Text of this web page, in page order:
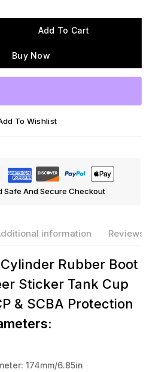
Add To Cart
Buy Now
To Wishlist
Safe And Secure Checkout
information Reviews(0)
Rubber Boot
Sticker Tank Cup
& SCBA Protection
174mm/6.85in